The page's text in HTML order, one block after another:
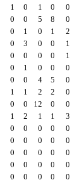
1 0 1 0
0
0 0 5 8
0
0 1 0 1
2
0 3 0 0
1
0 0 0 0
1
0 1 0 0
0
0 0 4 5
0
1 1 2 2
0
0 0 12 0
0
1 2 1 1
3
0 0 0 0
0
0 0 0 0
0
0 0 0 0
0
0 0 0 0
0
0 0 0 0
0